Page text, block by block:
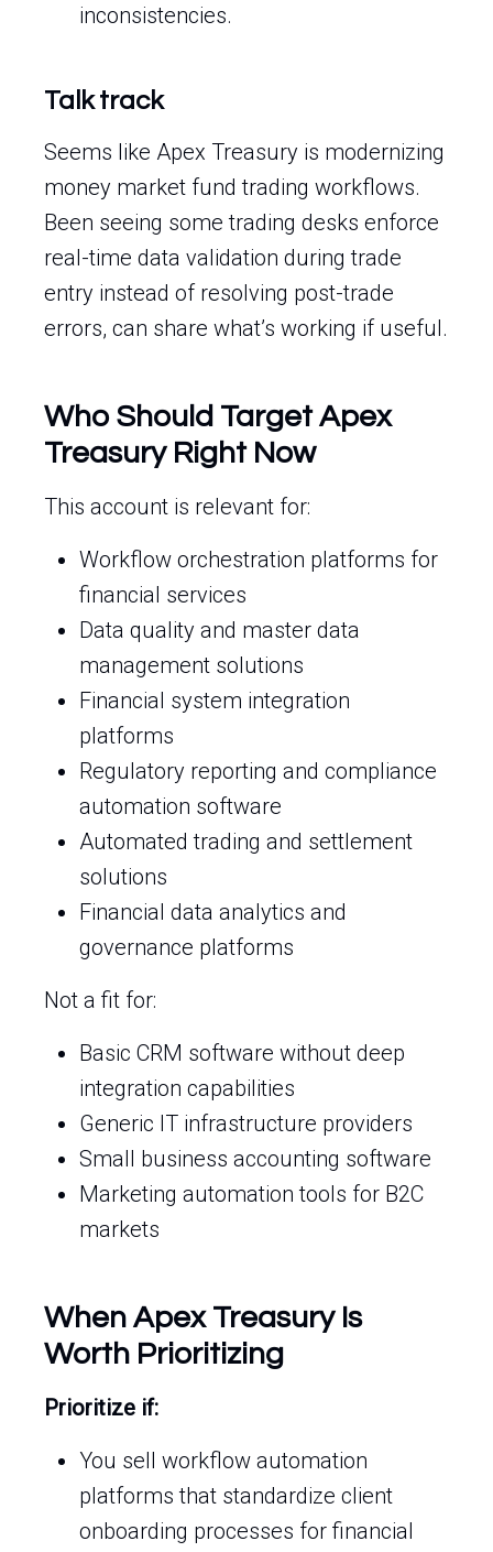
inconsistencies.
Talk track
Seems like Apex Treasury is modernizing
money market fund trading workflows.
Been seeing some trading desks enforce
real-time data validation during trade
entry instead of resolving post-trade
errors, can share what’s working if useful.
Who Should Target Apex
Treasury Right Now
This account is relevant for:
Workflow orchestration platforms for
financial services
Data quality and master data
management solutions
Financial system integration
platforms
Regulatory reporting and compliance
automation software
Automated trading and settlement
solutions
Financial data analytics and
governance platforms
Not a fit for:
Basic CRM software without deep
integration capabilities
Generic IT infrastructure providers
Small business accounting software
Marketing automation tools for B2C
markets
When Apex Treasury Is
Worth Prioritizing
Prioritize if:
You sell workflow automation
platforms that standardize client
onboarding processes for financial